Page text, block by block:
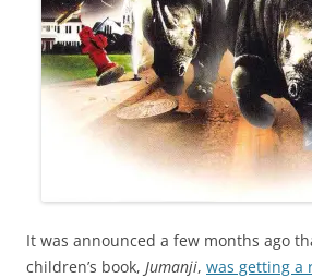
It was announced a few months ago
children’s book, Jumanji, was getting a